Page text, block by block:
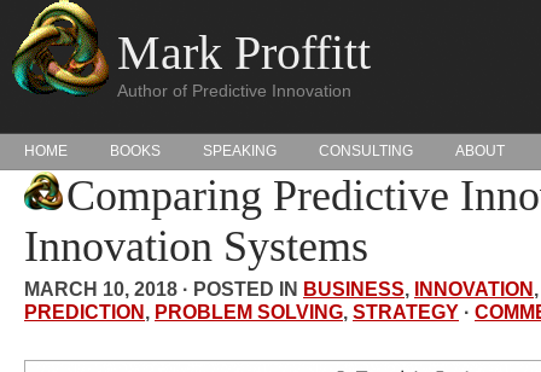
Mark Proffitt
Author of Predictive Innovation
HOME BOOKS SPEAKING CONSULTING ABOUT
Comparing Predictive
Innovation Systems
MARCH 10, 2018 · POSTED IN BUSINESS, INNOVATION
PREDICTION, PROBLEM SOLVING, STRATEGY ·